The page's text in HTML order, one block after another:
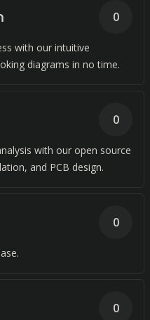
with our intuitive
diagrams in no time.
0
with our open source
and PCB design.
0
0
0